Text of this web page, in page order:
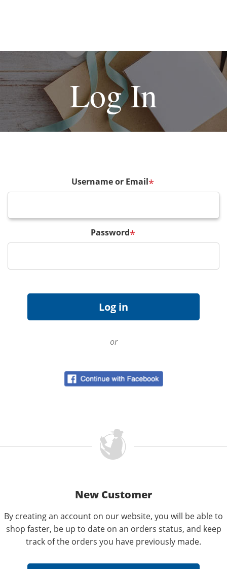
Log In
Username or Email*
Password*
or
New Customer
By creating an account on our website, you will be able to
shop faster, be up to date on an orders status, and keep
track of the orders you have previously made.